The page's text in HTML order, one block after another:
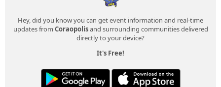
Hey, did you know you can get event information and real-time
updates from Coraopolisand surrounding communities delivered
directly to your device?
It's Free!